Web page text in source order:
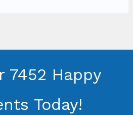
7452 Happy
Today!